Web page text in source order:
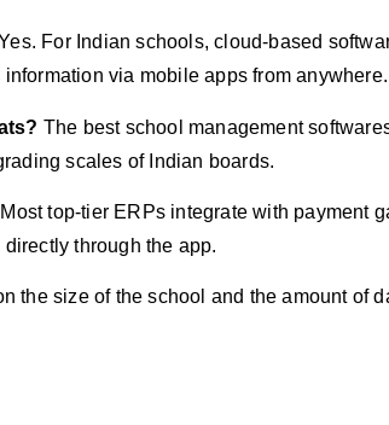
For Indian schools, cloud-based
via mobile apps from anywhere.
The best school management
scales of Indian boards.
Most top-tier ERPs integrate with payment
through the app.
the size of the school and the amount of